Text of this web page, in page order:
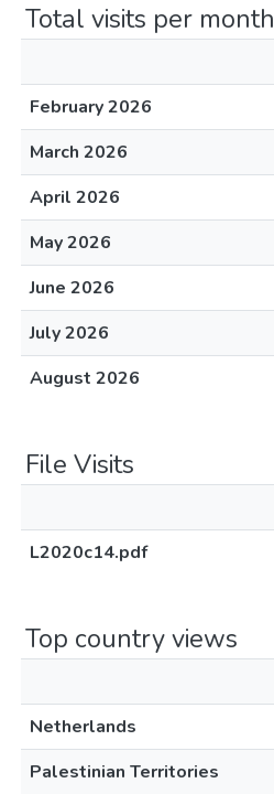
Total visits per month
February 2026
March 2026
April 2026
May 2026
June 2026
July 2026
August 2026
File Visits
L2020c14.pdf
Top country views
Netherlands
Palestinian Territories